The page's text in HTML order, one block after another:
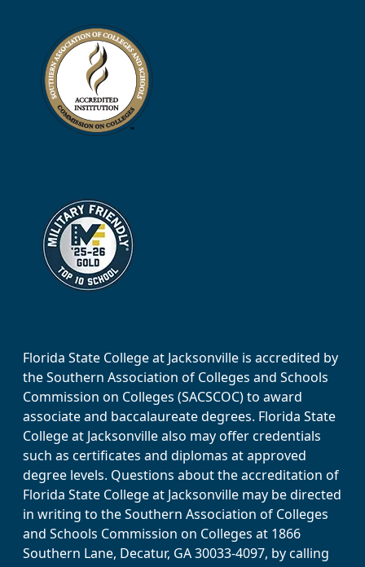
Florida State College at Jacksonville is accredited by
the Southern Association of Colleges and Schools
Commission on Colleges (SACSCOC) to award
associate and baccalaureate degrees. Florida State
College at Jacksonville also may offer credentials
such as certificates and diplomas at approved
degree levels. Questions about the accreditation of
Florida State College at Jacksonville may be directed
in writing to the Southern Association of Colleges
and Schools Commission on Colleges at 1866
Southern Lane, Decatur, GA 30033-4097, by calling